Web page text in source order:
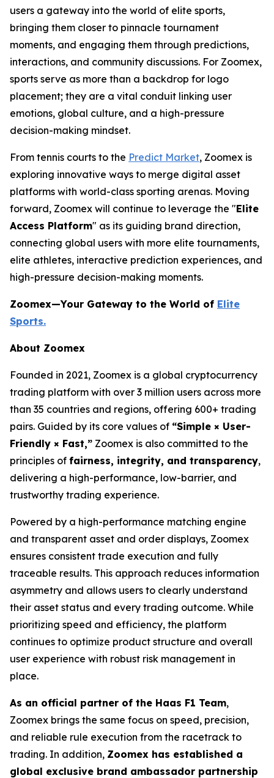
users a gateway into the world of elite sports,
bringing them closer to pinnacle tournament
moments, and engaging them through predictions,
interactions, and community discussions. For Zoomex,
sports serve as more than a backdrop for logo
placement; they are a vital conduit linking user
emotions, global culture, and a high-pressure
decision-making mindset.
From tennis courts to the Predict Market, Zoomex is
exploring innovative ways to merge digital asset
platforms with world-class sporting arenas. Moving
forward, Zoomex will continue to leverage the "Elite
Access Platform" as its guiding brand direction,
connecting global users with more elite tournaments,
elite athletes, interactive prediction experiences, and
high-pressure decision-making moments.
Zoomex—Your Gateway to the World of Elite
Sports.
About Zoomex
Founded in 2021, Zoomex is a global cryptocurrency
trading platform with over 3 million users across more
than 35 countries and regions, offering 600+ trading
pairs. Guided by its core values of “Simple × User-
Friendly × Fast,” Zoomex is also committed to the
principles of fairness, integrity, and transparency,
delivering a high-performance, low-barrier, and
trustworthy trading experience.
Powered by a high-performance matching engine
and transparent asset and order displays, Zoomex
ensures consistent trade execution and fully
traceable results. This approach reduces information
asymmetry and allows users to clearly understand
their asset status and every trading outcome. While
prioritizing speed and efficiency, the platform
continues to optimize product structure and overall
user experience with robust risk management in
place.
As an official partner of the Haas F1 Team,
Zoomex brings the same focus on speed, precision,
and reliable rule execution from the racetrack to
trading. In addition, Zoomex has established a
global exclusive brand ambassador partnership